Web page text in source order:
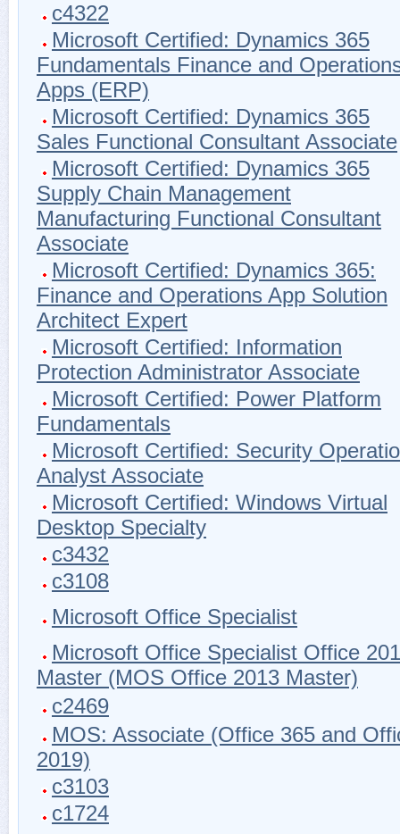
c4322
Microsoft Certified: Dynamics 365
Fundamentals Finance and
Apps (ERP)
Microsoft Certified: Dynamics 365
Sales Functional Consultant Associate
Microsoft Certified: Dynamics 365
Supply Chain Management
Manufacturing Functional Consultant
Associate
Microsoft Certified: Dynamics 365:
Finance and Operations App Solution
Architect Expert
Microsoft Certified: Information
Protection Administrator Associate
Microsoft Certified: Power Platform
Fundamentals
Microsoft Certified: Security
Analyst Associate
Microsoft Certified: Windows Virtual
Desktop Specialty
c3432
c3108
Microsoft Office Specialist
Microsoft Office Specialist Office
Master (MOS Office 2013 Master)
c2469
MOS: Associate (Office 365 and
2019)
c3103
c1724